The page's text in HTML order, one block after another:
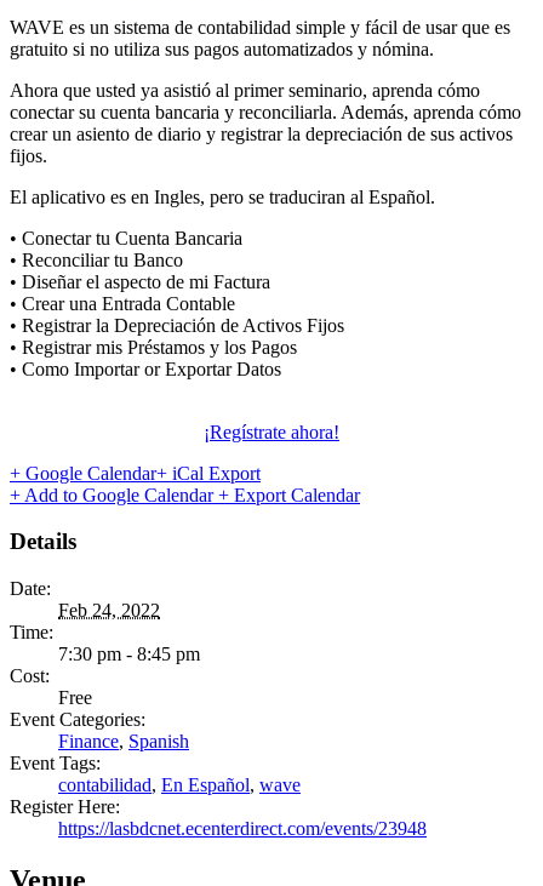
WAVE es un sistema de contabilidad simple y fácil de usar que es
gratuito si no utiliza sus pagos automatizados y nómina.
Ahora que usted ya asistió al primer seminario, aprenda cómo
conectar su cuenta bancaria y reconciliarla. Además, aprenda cómo
crear un asiento de diario y registrar la depreciación de sus activos
fijos.
El aplicativo es en Ingles, pero se traduciran al Español.
• Conectar tu Cuenta Bancaria
• Reconciliar tu Banco
• Diseñar el aspecto de mi Factura
• Crear una Entrada Contable
• Registrar la Depreciación de Activos Fijos
• Registrar mis Préstamos y los Pagos
• Como Importar or Exportar Datos
¡Regístrate ahora!
+ Google Calendar+ iCal Export
+ Add to Google Calendar+ Export Calendar
Details
Date:
Feb 24, 2022
Time:
7:30 pm - 8:45 pm
Cost:
Free
Event Categories:
Finance, Spanish
Event Tags:
contabilidad, En Español, wave
Register Here:
https://lasbdcnet.ecenterdirect.com/events/23948